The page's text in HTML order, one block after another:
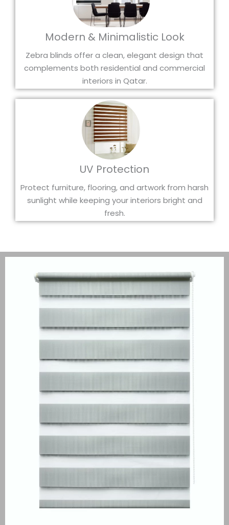
Modern & Minimalistic Look
Zebra blinds offer a clean, elegant design that
complements both residential and commercial
interiors in Qatar.
UV Protection
Protect furniture, flooring, and artwork from harsh
sunlight while keeping your interiors bright and
fresh.